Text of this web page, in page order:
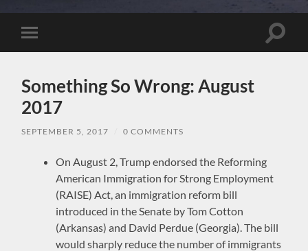
Toggle
mobile
Toggle
Something So Wrong: August
2017
SEPTEMBER 5, 2017 0 COMMENTS
On August 2, Trump endorsed the Reforming
American Immigration for Strong Employment
(RAISE) Act, an immigration reform bill
introduced in the Senate by Tom Cotton
(Arkansas) and David Perdue (Georgia). The bill
would sharply reduce the number of immigrants